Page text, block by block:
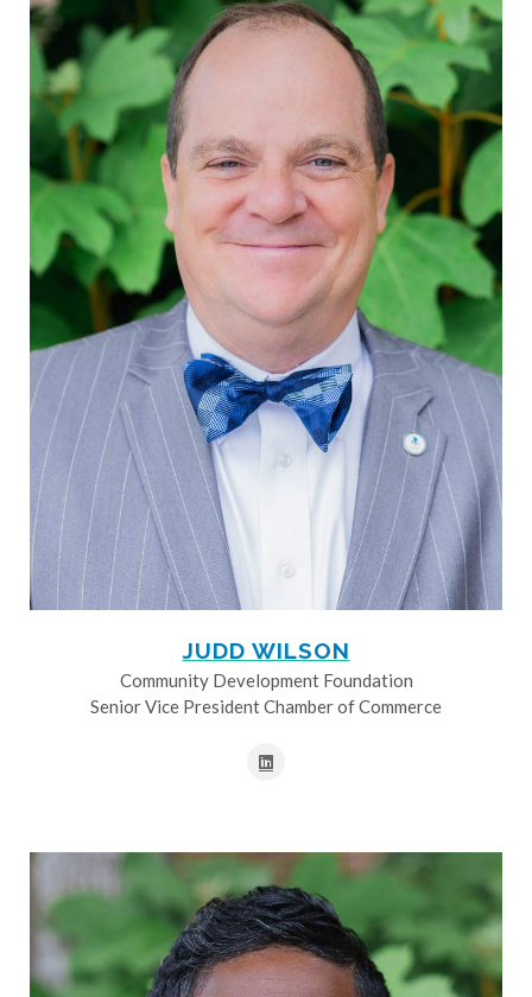
JUDD WILSON
Community Development Foundation
Senior Vice President Chamber of Commerce